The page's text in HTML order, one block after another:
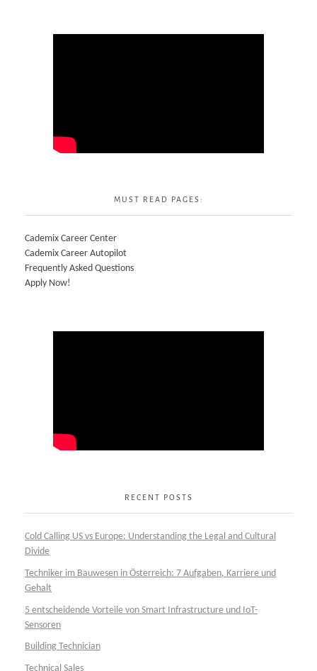
MUST READ PAGES:
Cademix Career Center
Cademix Career Autopilot
Frequently Asked Questions
Apply Now!
RECENT POSTS
Cold Calling US vs Europe: Understanding the Legal and Cultural
Divide
Techniker im Bauwesen in Österreich: 7 Aufgaben, Karriere und
Gehalt
5 entscheidende Vorteile von Smart Infrastructure und IoT-
Sensoren
Building Technician
Technical Sales